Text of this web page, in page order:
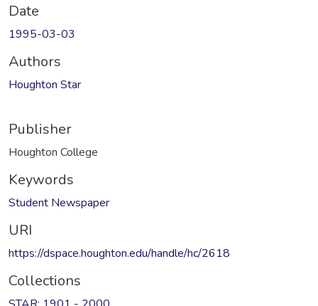
Date
1995-03-03
Authors
Houghton Star
Publisher
Houghton College
Keywords
Student Newspaper
URI
https://dspace.houghton.edu/handle/hc/2618
Collections